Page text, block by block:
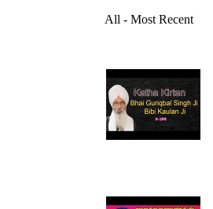
All - Most Recent